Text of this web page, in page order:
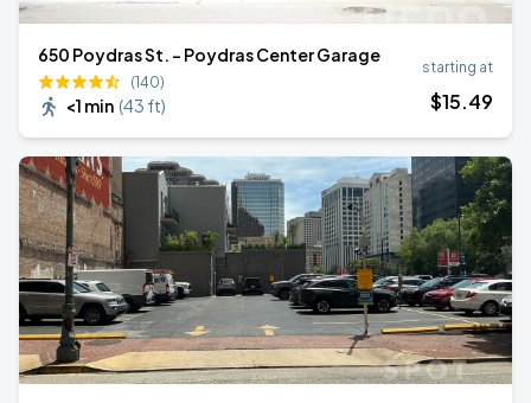
650 Poydras St. - Poydras Center Garage
(140)
<1 min (43 ft)
starting at
$15.49